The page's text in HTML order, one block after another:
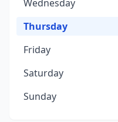
Wednesday
Thursday
Friday
Saturday
Sunday